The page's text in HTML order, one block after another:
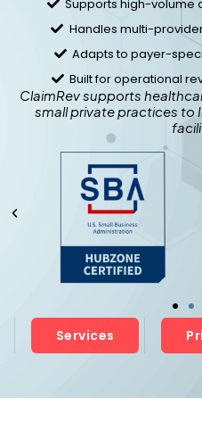
Supports high-volume
Handles multi-
Adapts to payer-
Built for operational
ClaimRev supports
small private practices to
Services